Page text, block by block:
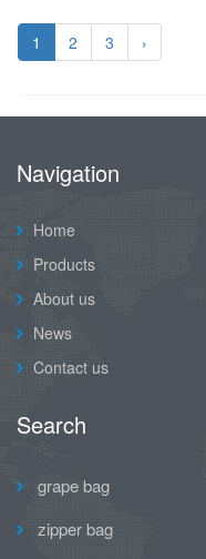
1 2 3 ›
Navigation
Home
Products
About us
News
Contact us
Search
grape bag
zipper bag